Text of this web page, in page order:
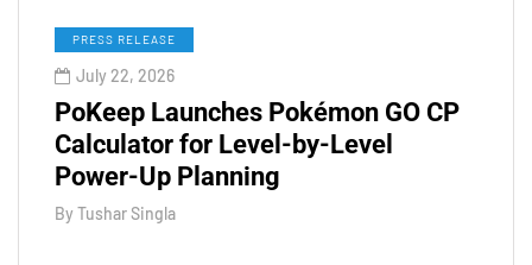
PRESS RELEASE
July 22, 2026
PoKeep Launches Pokémon GO CP
Calculator for Level-by-Level
Power-Up Planning
By Tushar Singla